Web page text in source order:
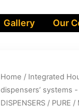
Gallery Our
Home /
DISPENSERS/ PURE /